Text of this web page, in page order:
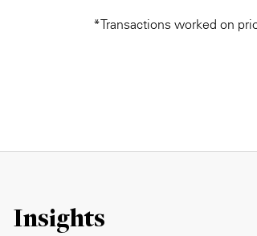
*Transactions worked on
Insights